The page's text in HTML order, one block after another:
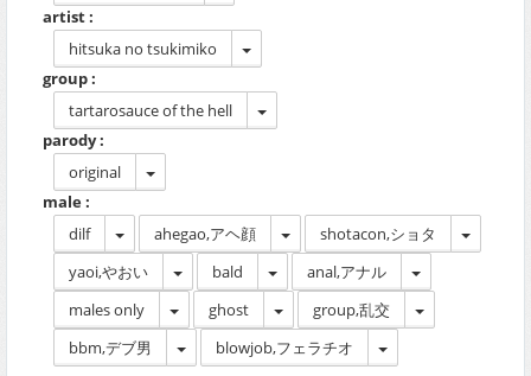
artist :
hitsuka no tsukimiko
group :
tartarosauce of the hell
parody :
original
male :
dilf ahegao,アヘ顔
shotacon,ショタ
yaoi,やおい
bald
anal,アナル
males only
ghost
group,乱交
bbm,デブ男
blowjob,フェラチオ